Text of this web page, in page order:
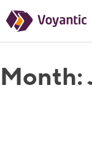
Voyantic
Month: